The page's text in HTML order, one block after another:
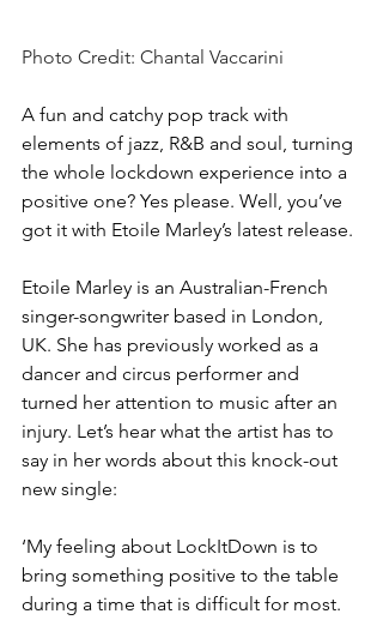
Photo Credit: Chantal Vaccarini
A fun and catchy pop track with
elements of jazz, R&B and soul, turning
the whole lockdown experience into a
positive one? Yes please. Well, you’ve
got it with Etoile Marley’s latest release.
Etoile Marley is an Australian-French
singer-songwriter based in London,
UK. She has previously worked as a
dancer and circus performer and
turned her attention to music after an
injury. Let’s hear what the artist has to
say in her words about this knock-out
new single:
‘My feeling about LockItDown is to
bring something positive to the table
during a time that is difficult for most.